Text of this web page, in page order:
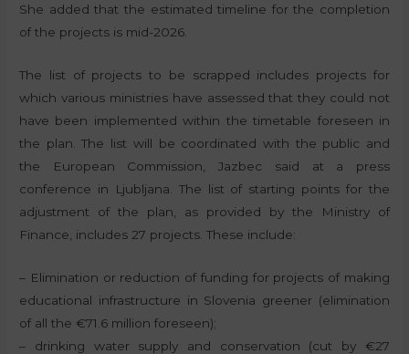
She added that the estimated timeline for the completion
of the projects is mid-2026.
The list of projects to be scrapped includes projects for
which various ministries have assessed that they could not
have been implemented within the timetable foreseen in
the plan. The list will be coordinated with the public and
the European Commission, Jazbec said at a press
conference in Ljubljana. The list of starting points for the
adjustment of the plan, as provided by the Ministry of
Finance, includes 27 projects. These include:
– Elimination or reduction of funding for projects of making
educational infrastructure in Slovenia greener (elimination
of all the €71.6 million foreseen);
– drinking water supply and conservation (cut by €27